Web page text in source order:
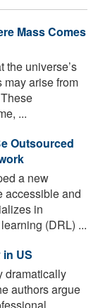
Mass Comes
the universe’s
may arise from
...
Outsourced
a new
accessible and
in
(DRL) ...
US
dramatically
authors argue